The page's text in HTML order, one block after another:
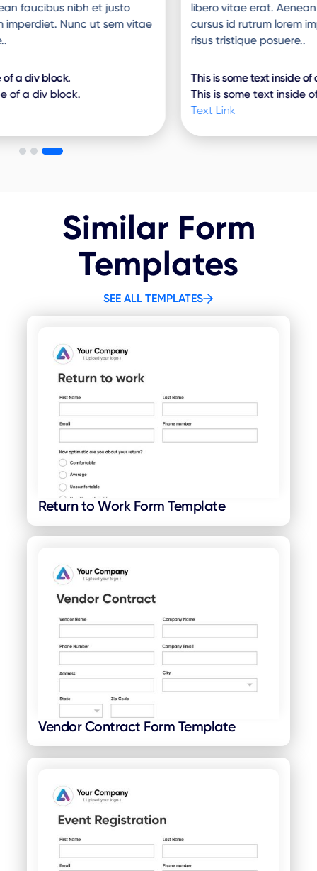
libero vitae erat. Aenean faucibus nibh et justo
cursus id rutrum lorem imperdiet. Nunc ut sem vitae
This is some text inside of a div block.
This is some text inside of a div block.
Similar Form
Templates
SEE ALL TEMPLATES
Return to Work Form Template
Vendor Contract Form Template